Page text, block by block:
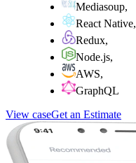
Mediasoup,
React Native,
Redux,
Node.js,
AWS,
GraphQL
View caseGet an Estimate